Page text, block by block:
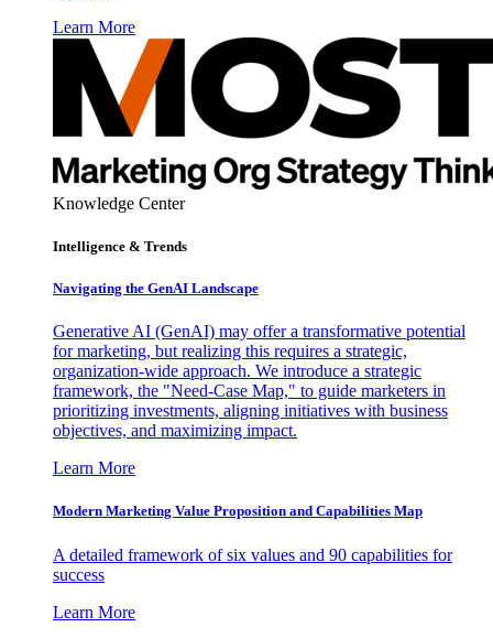
Learn More
Knowledge Center
Intelligence & Trends
Navigating the GenAI Landscape
Generative AI (GenAI) may offer a transformative potential
for marketing, but realizing this requires a strategic,
organization-wide approach. We introduce a strategic
framework, the "Need-Case Map," to guide marketers in
prioritizing investments, aligning initiatives with business
objectives, and maximizing impact.
Learn More
Modern Marketing Value Proposition and Capabilities Map
A detailed framework of six values and 90 capabilities for
success
Learn More